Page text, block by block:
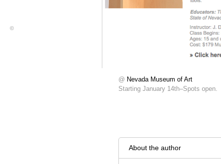
©
@ Nevada Museum of Art
Starting January 14th–Spots open.
About the author